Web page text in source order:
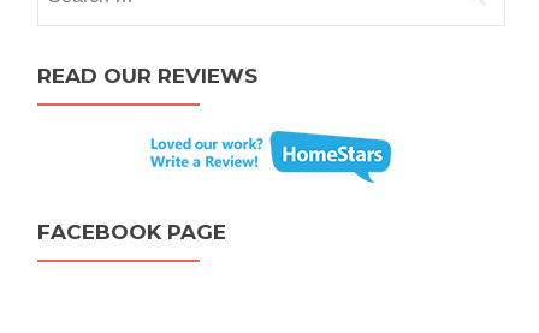
READ OUR REVIEWS
FACEBOOK PAGE